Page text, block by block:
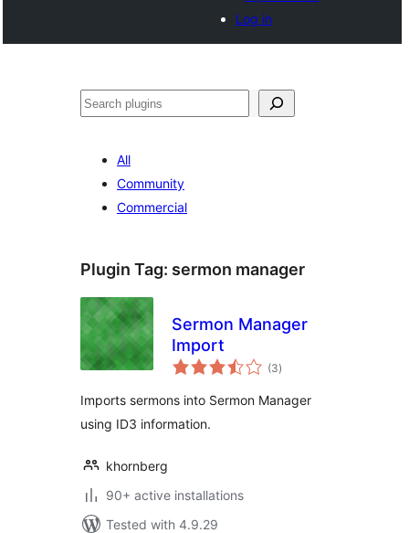
Log in
Ҷустан
All
Community
Commercial
Plugin Tag: sermon manager
Sermon Manager
Import
(3total
ratings
)
Imports sermons into Sermon Manager
using ID3 information.
khornberg
90+ active installations
Tested with 4.9.29